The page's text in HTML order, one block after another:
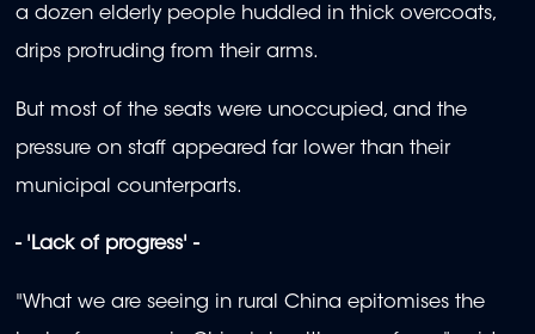
a dozen elderly people huddled in thick overcoats,
drips protruding from their arms.
But most of the seats were unoccupied, and the
pressure on staff appeared far lower than their
municipal counterparts.
- 'Lack of progress' -
"What we are seeing in rural China epitomises the